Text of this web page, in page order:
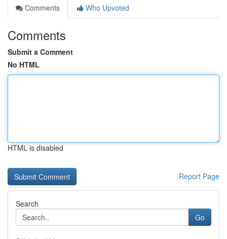
Comments
Who Upvoted
Comments
Submit a Comment
No HTML
HTML is disabled
Report Page
Search
Go